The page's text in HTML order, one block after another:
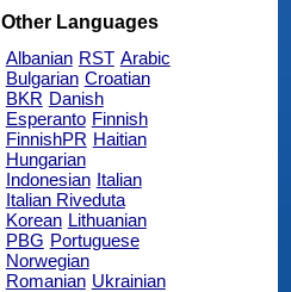
Other Languages
Albanian RST Arabic
Bulgarian Croatian
BKR Danish
Esperanto Finnish
FinnishPR Haitian
Hungarian
Indonesian Italian
Italian Riveduta
Korean Lithuanian
PBG Portuguese
Norwegian
Romanian Ukrainian